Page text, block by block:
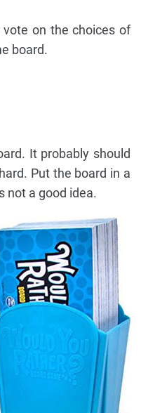
on the choices of
board.
It probably should
Put the board in a
not a good idea.